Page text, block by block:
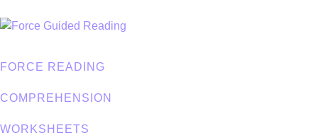
FORCE READING
COMPREHENSION
WORKSHEETS